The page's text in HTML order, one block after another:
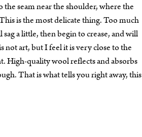
the seam near the shoulder, where the
is the most delicate thing. Too much
a little, then begin to crease, and will
not art, but I feel it is very close to the
High-quality wool reflects and absorbs
That is what tells you right away, this